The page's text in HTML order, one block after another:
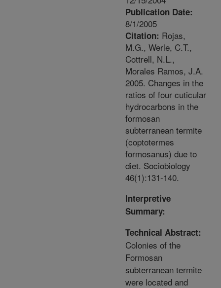
Publication Date:
8/1/2005
Citation: Rojas,
M.G., Werle, C.T.,
Cottrell, N.L.,
Morales Ramos, J.A.
2005. Changes in the
ratios of four cuticular
hydrocarbons in the
formosan
subterranean termite
(coptotermes
formosanus) due to
diet. Sociobiology
46(1):131-140.
Interpretive
Summary:
Technical Abstract:
Colonies of the
Formosan
subterranean termite
were located and